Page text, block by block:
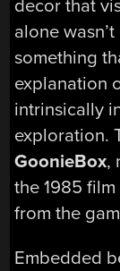
decor that
alone
something
explanation
intrinsically
exploration.
GoonieBox,
the 1985 film
from the
Embedded